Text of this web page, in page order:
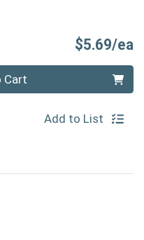
$5.69/ea
Cart
Add to List